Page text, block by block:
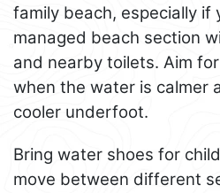
family beach, especially if
managed beach section
and nearby toilets. Aim
when the water is calmer
cooler underfoot.
Bring water shoes for
move between different